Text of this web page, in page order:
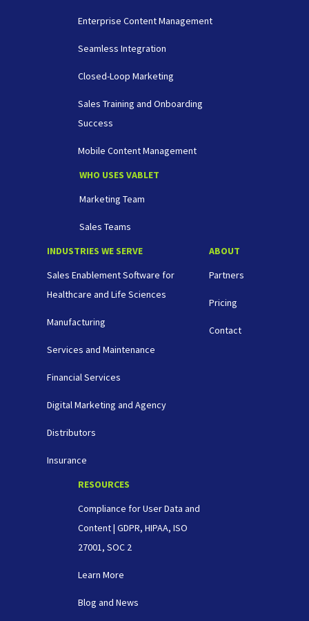
Enterprise Content Management
Seamless Integration
Closed-Loop Marketing
Sales Training and Onboarding
Success
Mobile Content Management
WHO USES VABLET
Marketing Team
Sales Teams
INDUSTRIES WE SERVE
Sales Enablement Software for
Healthcare and Life Sciences
Manufacturing
Services and Maintenance
Financial Services
Digital Marketing and Agency
Distributors
Insurance
ABOUT
Partners
Pricing
Contact
RESOURCES
Compliance for User Data and
Content | GDPR, HIPAA, ISO
27001, SOC 2
Learn More
Blog and News